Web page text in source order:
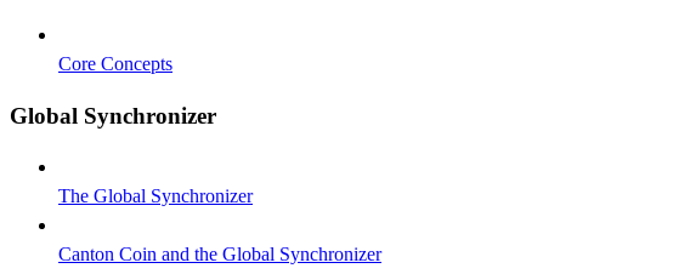
Core Concepts
Global Synchronizer
The Global Synchronizer
Canton Coin and the Global Synchronizer